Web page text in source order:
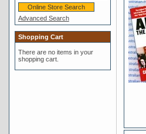
Advanced Search
Shopping Cart
There are no items in your
shopping cart.